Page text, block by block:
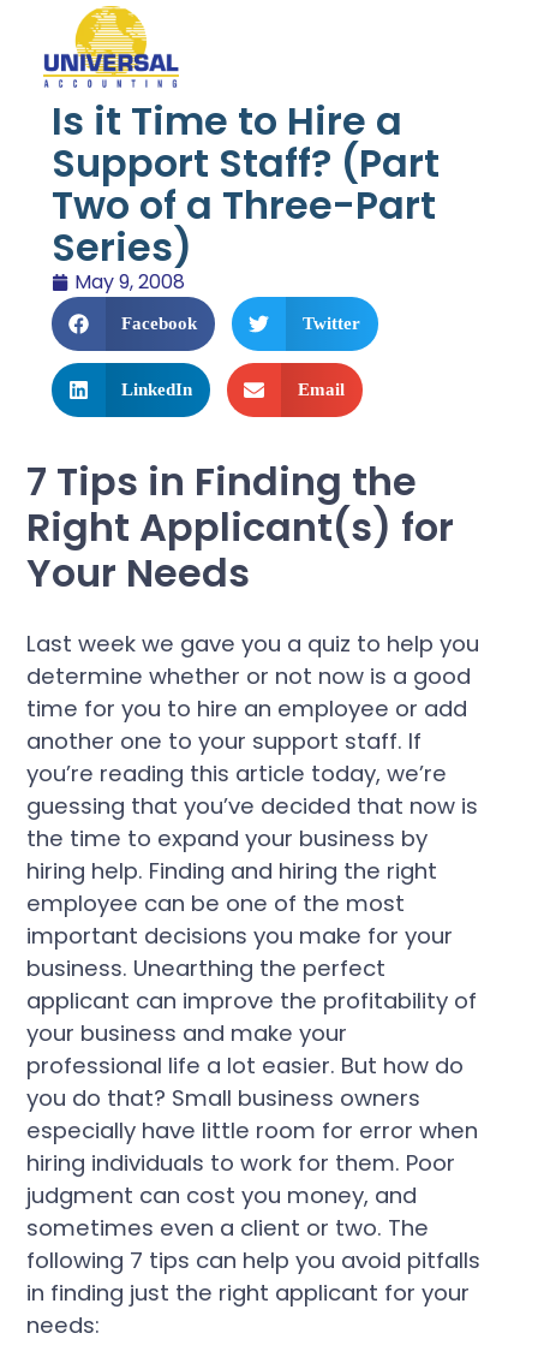
Is it Time to Hire a
Support Staff? (Part
Two of a Three-Part
Series)
May 9, 2008
Facebook Twitter
LinkedIn Email
7 Tips in Finding the
Right Applicant(s) for
Your Needs
Last week we gave you a quiz to help you
determine whether or not now is a good
time for you to hire an employee or add
another one to your support staff. If
you’re reading this article today, we’re
guessing that you’ve decided that now is
the time to expand your business by
hiring help. Finding and hiring the right
employee can be one of the most
important decisions you make for your
business. Unearthing the perfect
applicant can improve the profitability of
your business and make your
professional life a lot easier. But how do
you do that? Small business owners
especially have little room for error when
hiring individuals to work for them. Poor
judgment can cost you money, and
sometimes even a client or two. The
following 7 tips can help you avoid pitfalls
in finding just the right applicant for your
needs: